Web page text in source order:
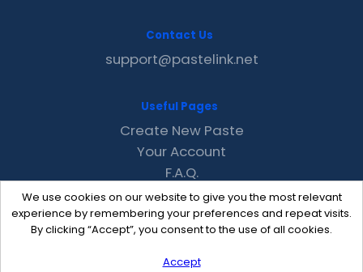
We use cookies on our website to give you the most relevant
experience by remembering your preferences and repeat visits.
By clicking “Accept”, you consent to the use of all cookies.
Accept
Contact Us
support@pastelink.net
Useful Pages
Create New Paste
Your Account
F.A.Q.
Recent
Contact